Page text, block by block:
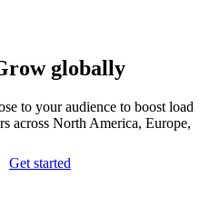
globally
to your audience to boost
across North America, Europe,
Get started